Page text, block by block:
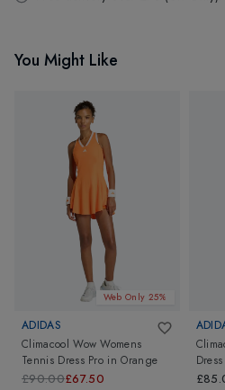
You Might Like
Web Only 25%
ADIDAS
Climacool Wow Womens
Tennis Dress Pro inOrange
£90.00£67.50